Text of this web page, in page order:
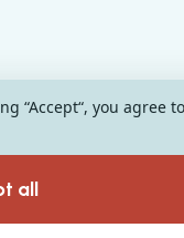
“Accept“, you agree
all